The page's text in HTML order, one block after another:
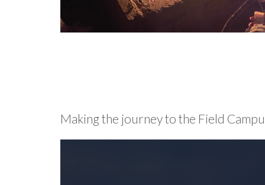
Making the journey to the Field